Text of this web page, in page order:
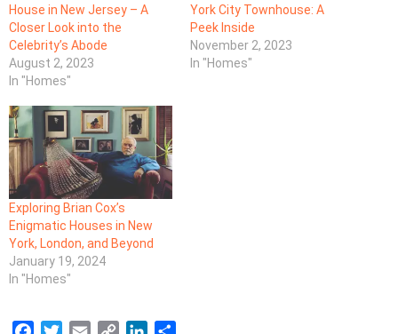
House in New Jersey – A
Closer Look into the
Celebrity’s Abode
August 2, 2023
In "Homes"
York City Townhouse: A
Peek Inside
November 2, 2023
In "Homes"
Exploring Brian Cox’s
Enigmatic Houses in New
York, London, and Beyond
January 19, 2024
In "Homes"